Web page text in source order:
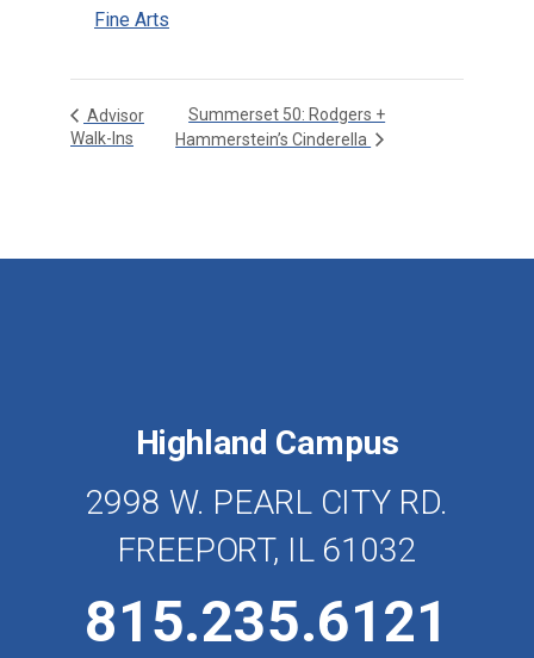
Fine Arts
Advisor
Walk-Ins
Summerset 50: Rodgers +
Hammerstein’s Cinderella
Highland Campus
2998 W. PEARL CITY RD.
FREEPORT, IL 61032
815.235.6121